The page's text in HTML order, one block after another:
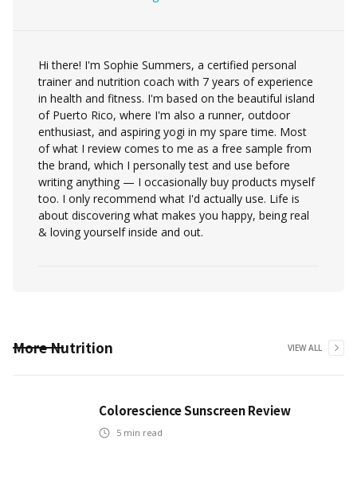
Hi there! I'm Sophie Summers, a certified personal
trainer and nutrition coach with 7 years of experience
in health and fitness. I'm based on the beautiful island
of Puerto Rico, where I'm also a runner, outdoor
enthusiast, and aspiring yogi in my spare time. Most
of what I review comes to me as a free sample from
the brand, which I personally test and use before
writing anything — I occasionally buy products myself
too. I only recommend what I'd actually use. Life is
about discovering what makes you happy, being real
& loving yourself inside and out.
MoreNutrition VIEW ALL
Colorescience Sunscreen Review
5 min read